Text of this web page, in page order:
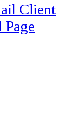
Client
Page